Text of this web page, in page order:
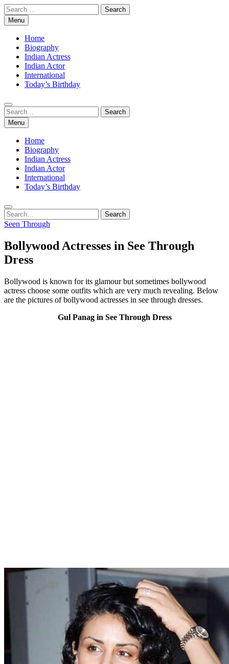
Skip
to
content
Search
for:Menu
Home
Biography
Indian Actress
Indian Actor
International
Today’s Birthday
Search
for:
Search
Menu
Home
Biography
Indian Actress
Indian Actor
International
Today’s Birthday
Search
for:
Search
Seen Through
Bollywood Actresses in See Through
Dress
Bollywood is known for its glamour but sometimes bollywood
actress choose some outfits which are very much revealing. Below
are the pictures of bollywood actresses in see through dresses.
Gul Panag in See Through Dress